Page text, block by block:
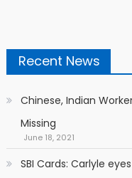
Recent News
Chinese, Indian
Missing
June 18, 2021
SBI Cards: Carlyle